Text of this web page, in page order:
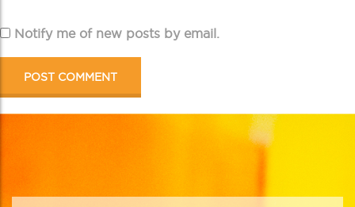
Notify me of new posts by email.